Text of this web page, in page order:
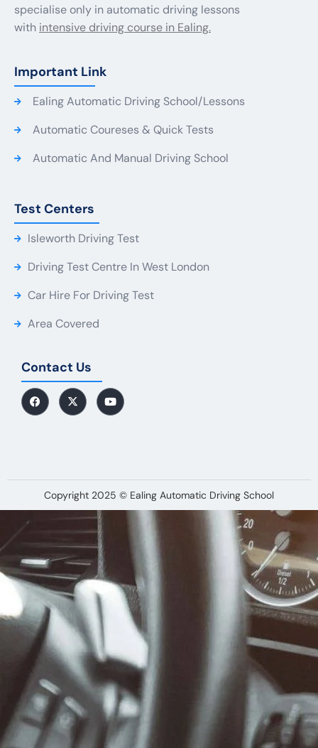
specialise only in automatic driving lessons
with intensive driving course in Ealing.
Important Link
Ealing Automatic Driving School/Lessons
Automatic Coureses & Quick Tests
Automatic And Manual Driving School
Test Centers
Isleworth Driving Test
Driving Test Centre In West London
Car Hire For Driving Test
Area Covered
Contact Us
Copyright 2025 © Ealing Automatic Driving School